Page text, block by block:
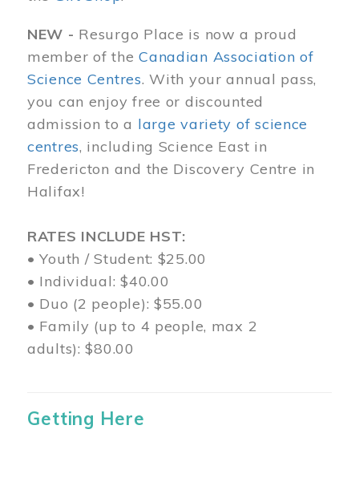
NEW - Resurgo Place is now a proud
member of theCanadian Association of
Science Centres. With your annual pass,
you can enjoy free or discounted
admission to a large variety of science
centres, including Science East in
Fredericton and the Discovery Centre in
Halifax!
RATES INCLUDE HST:
• Youth / Student: $25.00
• Individual: $40.00
• Duo (2 people): $55.00
• Family (up to 4 people, max 2
adults): $80.00
Getting Here